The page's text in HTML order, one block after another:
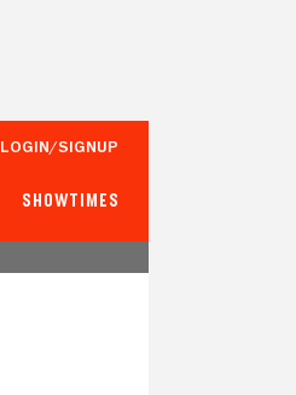
LOGIN/SIGNUP
SHOWTIMES